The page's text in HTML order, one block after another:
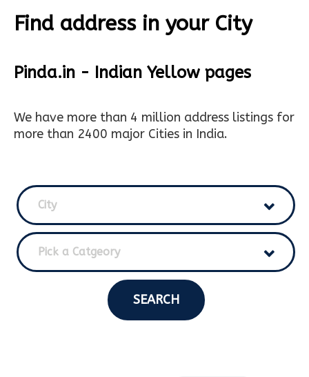
Find address in your City
Pinda.in - Indian Yellow pages
We have more than 4 million address listings for
more than 2400 major Cities in India.
City
Pick a Catgeory
SEARCH